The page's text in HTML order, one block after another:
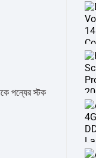
স্টক ও ডেলিভারি সম্পর্কে